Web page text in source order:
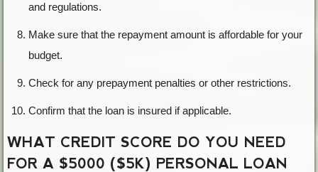
and regulations.
Make sure that the repayment amount is affordable for your
budget.
Check for any prepayment penalties or other restrictions.
Confirm that the loan is insured if applicable.
WHAT CREDIT SCORE DO YOU NEED
FOR A $5000 ($5K) PERSONAL LOAN